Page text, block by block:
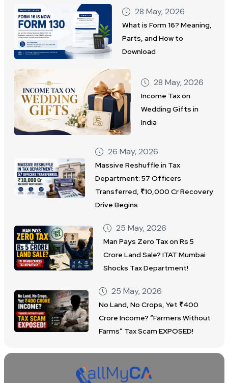
28 May, 2026
What is Form 16? Meaning,
Parts, and How to
Download
28 May, 2026
Income Tax on
Wedding Gifts in
India
26 May, 2026
Massive Reshuffle in Tax
Department: 57 Officers
Transferred, ₹10,000 Cr Recovery
Drive Begins
25 May, 2026
Man Pays Zero Tax on Rs 5
Crore Land Sale? ITAT Mumbai
Shocks Tax Department!
25 May, 2026
No Land, No Crops, Yet ₹400
Crore Income? “Farmers Without
Farms” Tax Scam EXPOSED!